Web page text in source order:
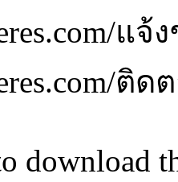
แจ้
ติ
download